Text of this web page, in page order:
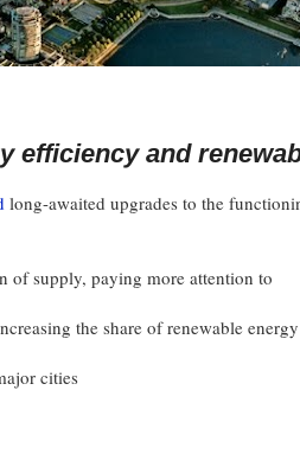
efficiency and
long-awaited upgrades to the
of supply, paying more attention to
the share of renewable
cities